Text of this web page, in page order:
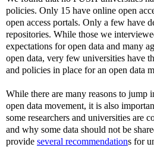
policies. Only 15 have online open
open access portals. Only a few have
repositories. While those we
expectations for open data and many
open data, very few universities have
and policies in place for an open data
While there are many reasons to jump
open data movement, it is also
some researchers and universities are
and why some data should not be
provide several recommendations for